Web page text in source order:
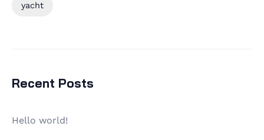
yacht
Recent Posts
Hello world!